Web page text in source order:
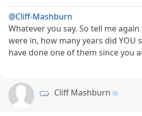
@Cliff-Mashburn
Whatever you say. So tell me
were in, how many years did YOU
have done one of them since you
Cliff Mashburn